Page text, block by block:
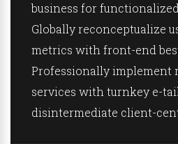
business for
Globally reconceptualize
metrics with front-end
Professionally implement
services with turnkey e-
disintermediate client-